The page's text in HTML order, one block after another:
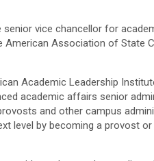
senior vice chancellor for
Association of State
Academic Leadership
academic affairs senior
and other campus
level by becoming a provost